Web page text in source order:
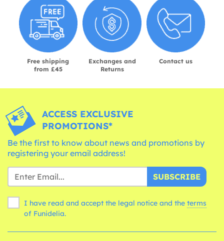
Free shipping
from £45
Exchanges and
Returns
Contact us
ACCESS EXCLUSIVE
PROMOTIONS*
Be the first to know about news and promotions by
registering your email address!
SUBSCRIBE
I have read and accept the legal notice and the terms
of Funidelia.